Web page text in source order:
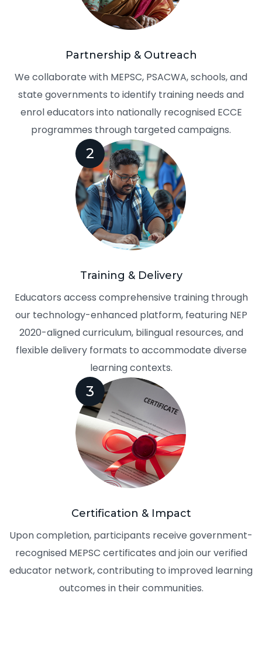
Partnership & Outreach
We collaborate with MEPSC, PSACWA, schools, and
state governments to identify training needs and
enrol educators into nationally recognised ECCE
programmes through targeted campaigns.
2
Training & Delivery
Educators access comprehensive training through
our technology-enhanced platform, featuring NEP
2020-aligned curriculum, bilingual resources, and
flexible delivery formats to accommodate diverse
learning contexts.
3
Certification & Impact
Upon completion, participants receive government-
recognised MEPSC certificates and join our verified
educator network, contributing to improved learning
outcomes in their communities.